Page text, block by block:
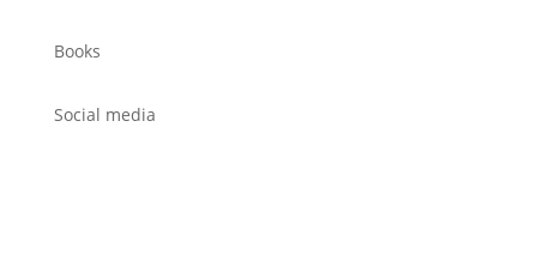
Books
Social media